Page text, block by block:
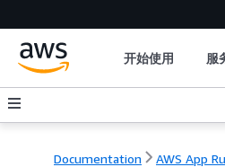
开始使用 服
Documentation AWS App